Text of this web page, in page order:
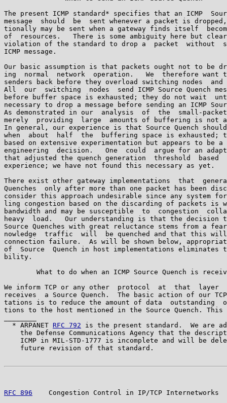
The present ICMP standard* specifies that an ICMP
message  should  be  sent whenever a packet is
tionally may be sent when a gateway finds itself
of  resources.   There is some ambiguity here but
violation of the standard to drop a  packet  without
ICMP message.
Our basic assumption is that packets ought not to be
ing  normal  network  operation.   We  therefore
senders back before they overload switching nodes  and
All  our  switching  nodes  send ICMP Source Quench
before buffer space is exhausted; they do not wait
necessary to drop a message before sending an ICMP
As demonstrated in our  analysis  of  the  small-
merely  providing  large  amounts of buffering is not
In general, our experience is that Source Quench
when  about  half  the  buffering space is exhausted;
based on extensive experimentation but appears to be a
engineering  decision.   One  could  argue for an
that adjusted the quench generation  threshold  based
experience; we have not found this necessary as yet.
There exist other gateway implementations  that
Quenches  only after more than one packet has been
consider this approach undesirable since any system
ling congestion based on the discarding of packets is
bandwidth and may be susceptible  to  congestion
heavy  load.   Our understanding is that the decision
Source Quenches with great reluctance stems from a
nowledge  traffic  will  be quenched and that this
connection failure.  As will be shown below,
of  Source  Quench in host implementations eliminates
bility.
What to do when an ICMP Source Quench is
We inform TCP or any other  protocol  at  that  layer
receives  a Source Quench.  The basic action of our TCP
tations is to reduce the amount of data  outstanding
tions to the host mentioned in the Source Quench.
  * ARPANET
RFC 792 is the present standard.  We are
the Defense Communications Agency that the
ICMP in MIL-STD-1777 is incomplete and will be
    future revision of that standard.
RFC 896
Congestion Control in IP/TCP Internetworks